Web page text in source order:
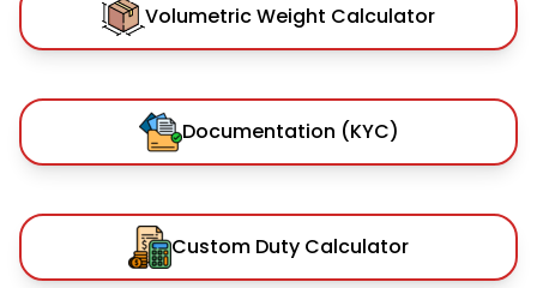
Volumetric Weight Calculator
Documentation (KYC)
Custom Duty Calculator